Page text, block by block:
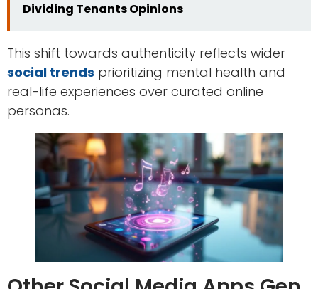
Dividing Tenants Opinions
This shift towards authenticity reflects wider
social trends prioritizing mental health and
real-life experiences over curated online
personas.